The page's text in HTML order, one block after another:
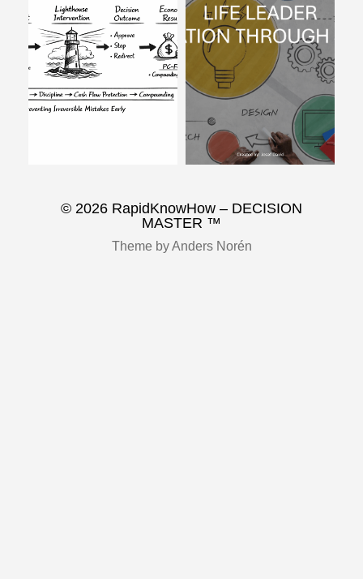
© 2026 RapidKnowHow – DECISION
MASTER ™
Theme byAnders Norén